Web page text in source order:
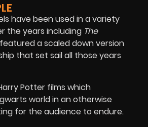
have been used in a variety
the years including The
a scaled down version
that set sail all those years
Potter films which
world in an otherwise
for the audience to endure.